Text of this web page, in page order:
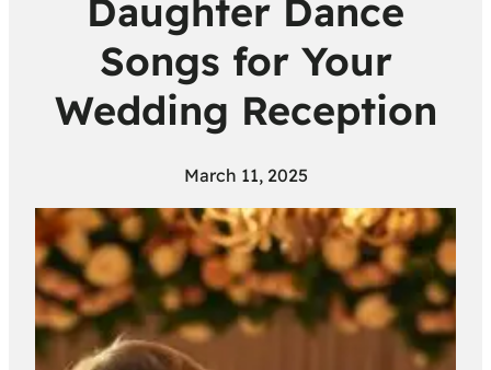
Daughter Dance
Songs for Your
Wedding Reception
March 11, 2025